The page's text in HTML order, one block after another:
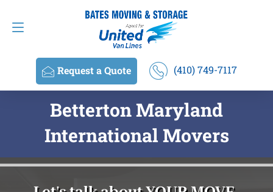
Request a Quote (410) 749-7117
Request a Quote (410) 749-7117
Betterton Maryland
International Movers